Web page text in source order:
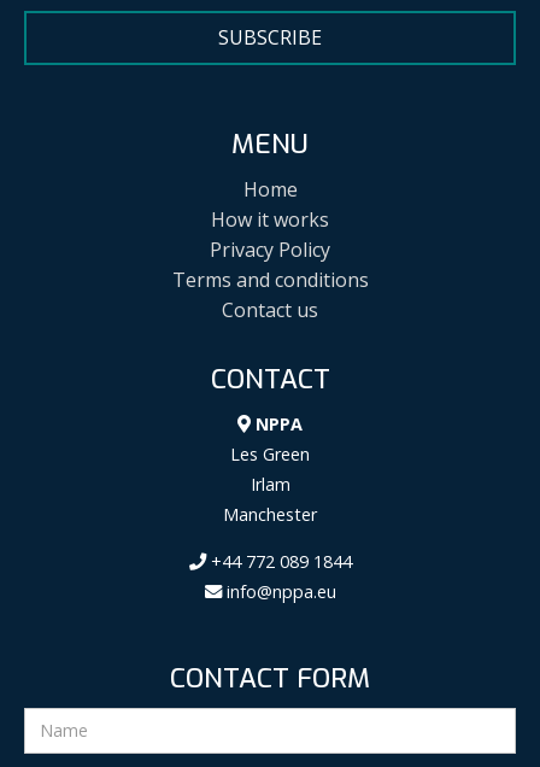
SUBSCRIBE
MENU
Home
How it works
Privacy Policy
Terms and conditions
Contact us
CONTACT
NPPA
Les Green
Irlam
Manchester
+44 772 089 1844
info@nppa.eu
CONTACT FORM